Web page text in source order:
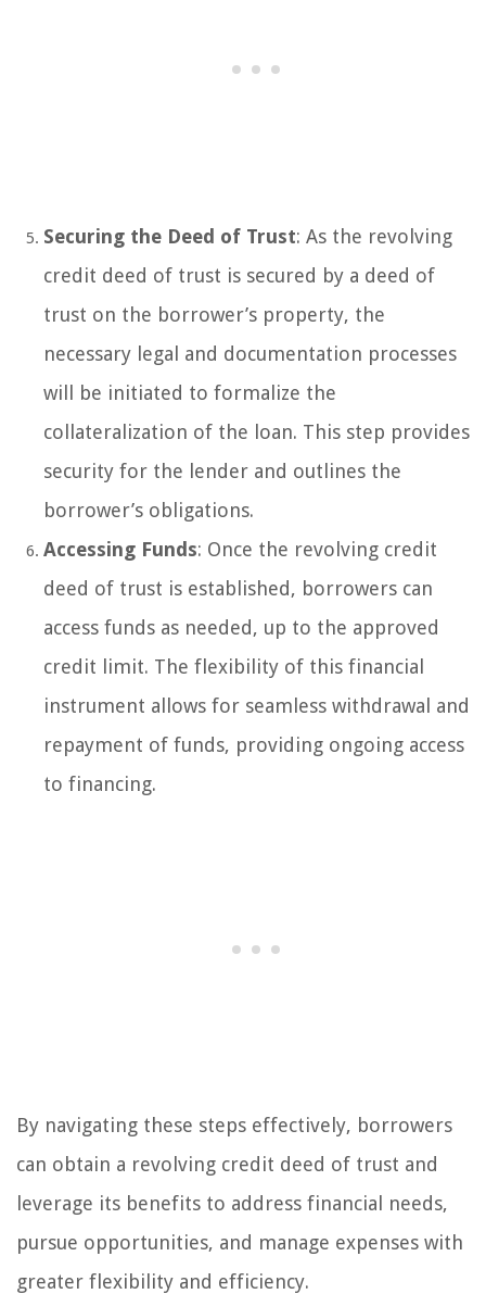
Securing the Deed of Trust: As the revolving
credit deed of trust is secured by a deed of
trust on the borrower’s property, the
necessary legal and documentation processes
will be initiated to formalize the
collateralization of the loan. This step provides
security for the lender and outlines the
borrower’s obligations.
Accessing Funds: Once the revolving credit
deed of trust is established, borrowers can
access funds as needed, up to the approved
credit limit. The flexibility of this financial
instrument allows for seamless withdrawal and
repayment of funds, providing ongoing access
to financing.
By navigating these steps effectively, borrowers
can obtain a revolving credit deed of trust and
leverage its benefits to address financial needs,
pursue opportunities, and manage expenses with
greater flexibility and efficiency.